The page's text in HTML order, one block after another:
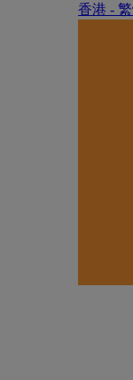
香港 -